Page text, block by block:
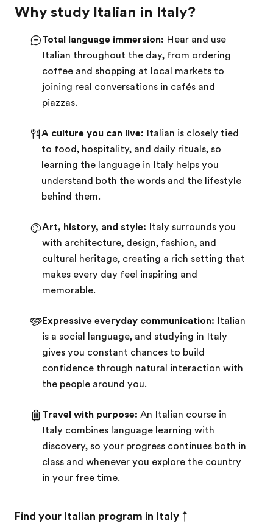
Why study Italian in Italy?
Total language immersion: Hear and use
Italian throughout the day, from ordering
coffee and shopping at local markets to
joining real conversations in cafés and
piazzas.
A culture you can live: Italian is closely tied
to food, hospitality, and daily rituals, so
learning the language in Italy helps you
understand both the words and the lifestyle
behind them.
Art, history, and style: Italy surrounds you
with architecture, design, fashion, and
cultural heritage, creating a rich setting that
makes every day feel inspiring and
memorable.
Expressive everyday communication: Italian
is a social language, and studying in Italy
gives you constant chances to build
confidence through natural interaction with
the people around you.
Travel with purpose: An Italian course in
Italy combines language learning with
discovery, so your progress continues both in
class and whenever you explore the country
in your free time.
Find your Italian program in Italy ↑